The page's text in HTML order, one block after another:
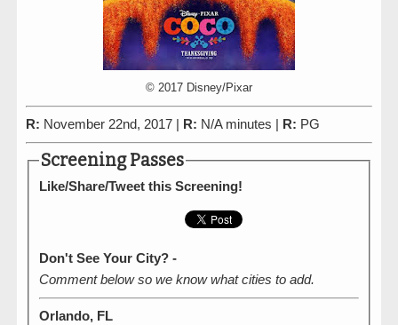
© 2017 Disney/Pixar
R: November 22nd, 2017 | R: N/A minutes | R: PG
Screening Passes
Like/Share/Tweet this Screening!
Don't See Your City? -
Comment below so we know what cities to add.
Orlando, FL